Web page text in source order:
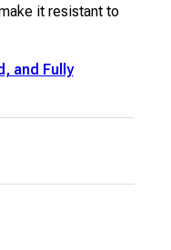
it resistant to
and Fully